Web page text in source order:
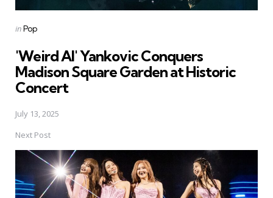
Posted
inPop
'Weird Al' Yankovic Conquers
Madison Square Garden at Historic
Concert
July 13, 2025
Next Post